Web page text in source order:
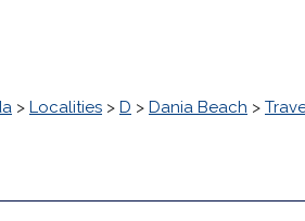
> Localities > D > Dania Beach >